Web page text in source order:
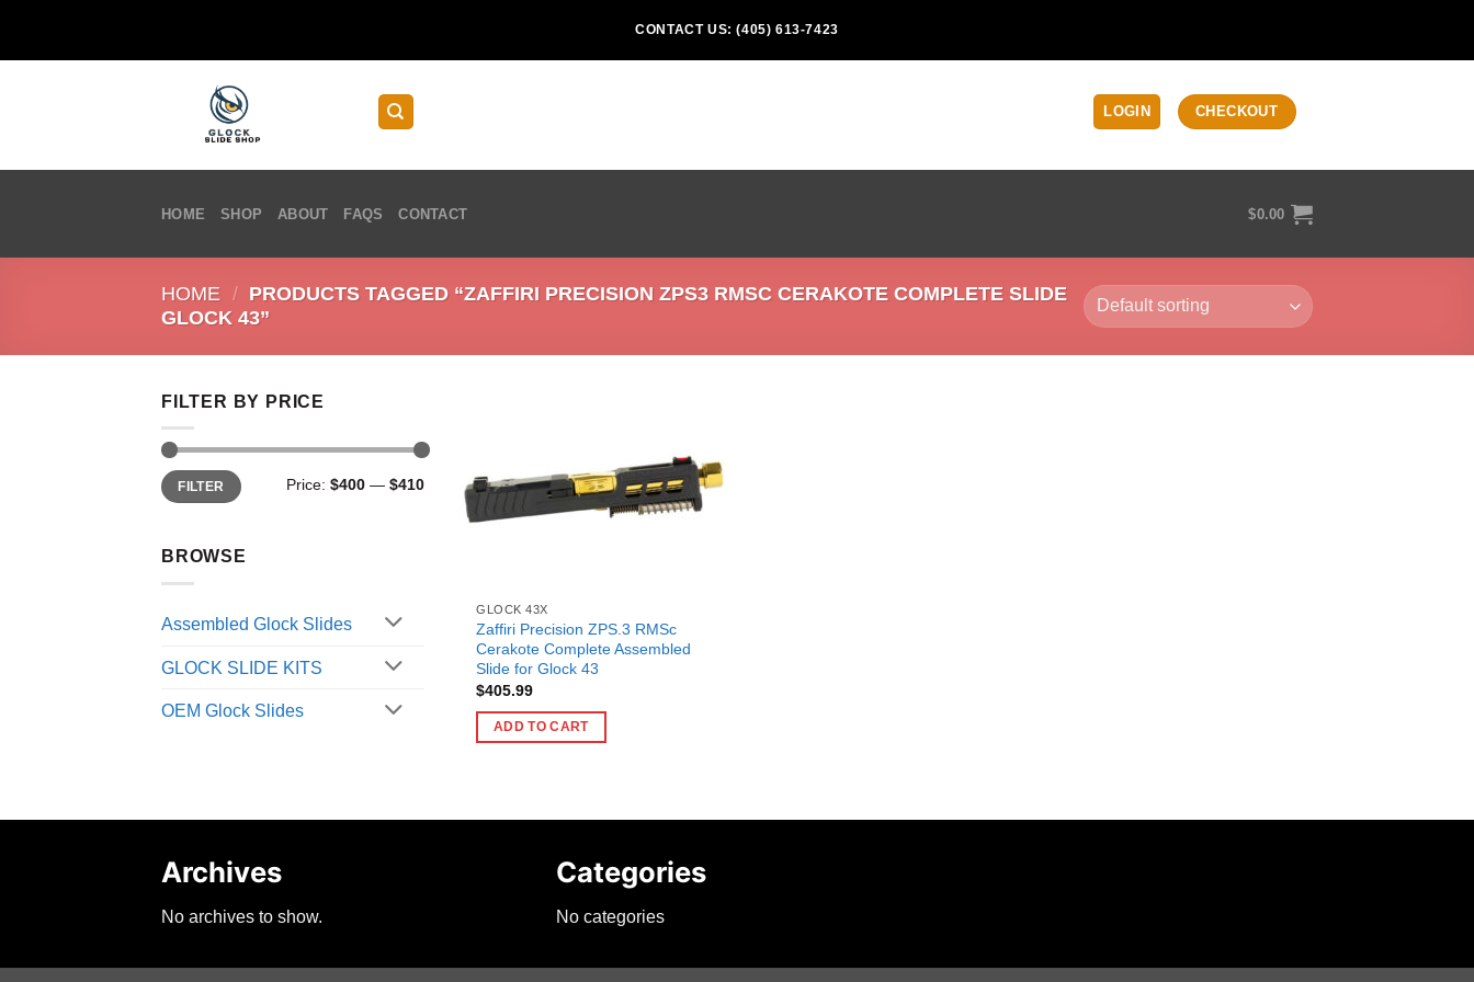
CONTACT US: (405) 613-7423
LOGIN CHECKOUT
HOME SHOP ABOUT FAQS CONTACT $0.00
HOME / PRODUCTS TAGGED “ZAFFIRI PRECISION ZPS3 RMSC CERAKOTE COMPLETE SLIDE
GLOCK 43”
FILTER BY PRICE
Min
price
Max
priceFILTER Price: $400 — $410
BROWSE
Assembled Glock Slides
GLOCK SLIDE KITS
OEM Glock Slides
GLOCK 43X
Zaffiri Precision ZPS.3 RMSc
Cerakote Complete Assembled
Slide for Glock 43
$405.99
ADD TO CART
Archives
No archives to show.
Categories
No categories